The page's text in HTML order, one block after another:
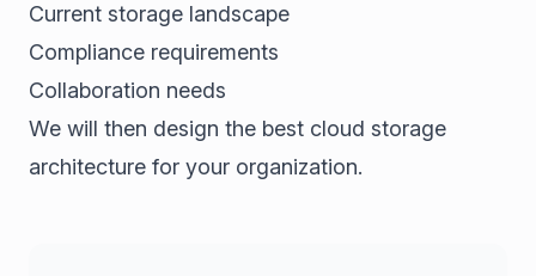
Current storage landscape
Compliance requirements
Collaboration needs
We will then design the best cloud storage
architecture for your organization.